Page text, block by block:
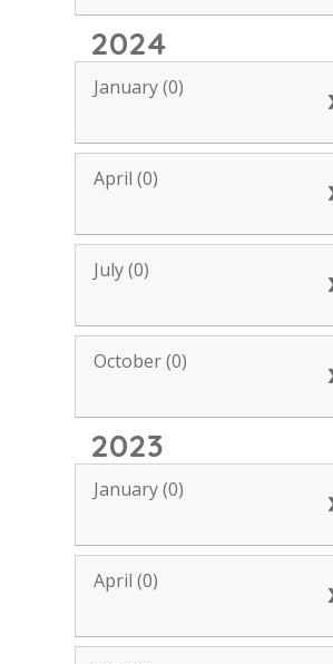
2024
January (0)
April (0)
July (0)
October (0)
2023
January (0)
April (0)